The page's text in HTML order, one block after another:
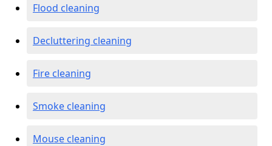
Flood cleaning
Decluttering cleaning
Fire cleaning
Smoke cleaning
Mouse cleaning